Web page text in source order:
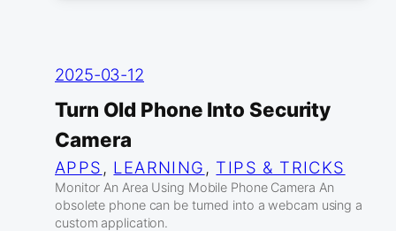
2025-03-12
Turn Old Phone Into Security
Camera
APPS , LEARNING , TIPS & TRICKS
Monitor An Area Using Mobile Phone Camera An
obsolete phone can be turned into a webcam using a
custom application.